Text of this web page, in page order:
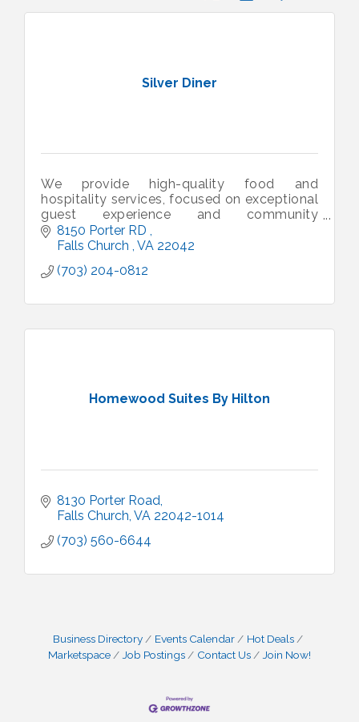
Silver Diner
We provide high-quality food and
hospitality services, focused on exceptional
guest experience and community
engagement.
8150 Porter RD
Falls Church VA 22042
(703) 204-0812
Homewood Suites By Hilton
8130 Porter Road
Falls Church VA 22042-1014
(703) 560-6644
Business Directory Events Calendar
Hot Deals
Marketspace
Job Postings Contact Us Join Now!